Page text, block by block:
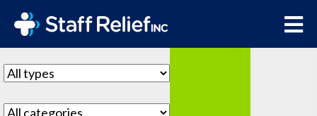
Key
Word
or
Key
Words
Limit
to
Limit